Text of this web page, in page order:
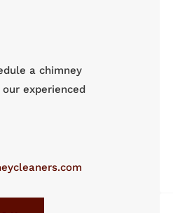
a chimney
experienced